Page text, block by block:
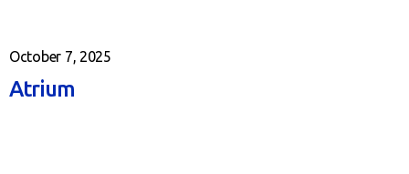
October 7, 2025
Atrium